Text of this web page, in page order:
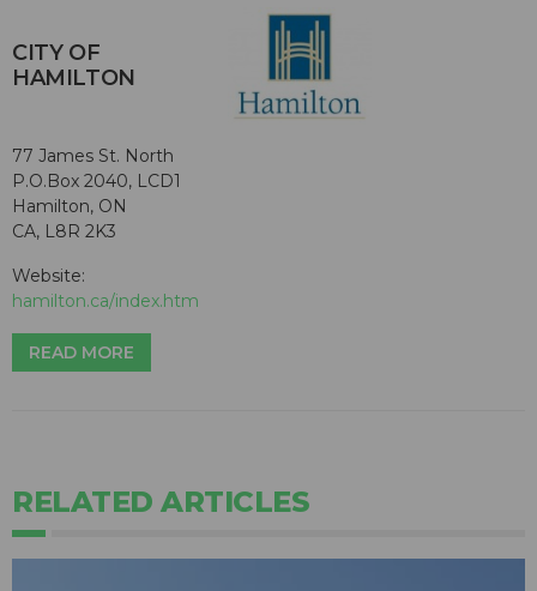
CITY OF
HAMILTON
77 James St. North
P.O.Box 2040, LCD1
Hamilton, ON
CA, L8R 2K3
Website:
hamilton.ca/index.htm
READ MORE
RELATED ARTICLES